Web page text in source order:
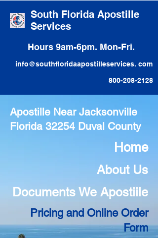
South Florida Apostille
Services
Hours 9am-6pm. Mon-Fri.
info@southfloridaapostilleservices. com
800-208-2128
Apostille Near Jacksonville
Florida 32254 Duval County
Home
About Us
Documents We Apostiile
Pricing and Online Order
Form